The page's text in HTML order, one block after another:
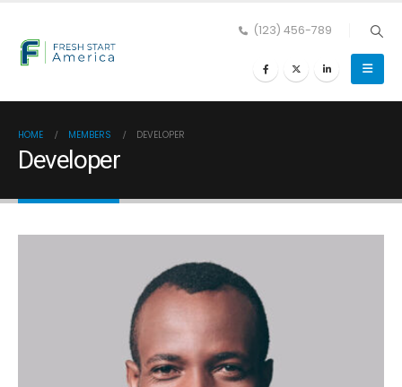
(123) 456-789
HOME MEMBERS DEVELOPER
Developer